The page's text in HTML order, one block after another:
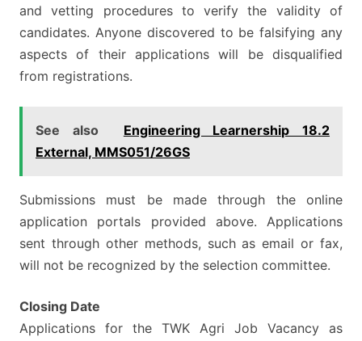
and vetting procedures to verify the validity of
candidates. Anyone discovered to be falsifying any
aspects of their applications will be disqualified
from registrations.
See also
Engineering Learnership 18.2
External, MMS051/26GS
Submissions must be made through the online
application portals provided above. Applications
sent through other methods, such as email or fax,
will not be recognized by the selection committee.
Closing Date
Applications for the TWK Agri Job Vacancy as